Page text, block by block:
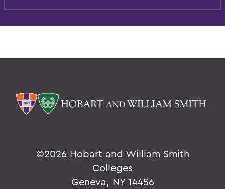
©2026 Hobart and William Smith
Colleges
Geneva, NY 14456